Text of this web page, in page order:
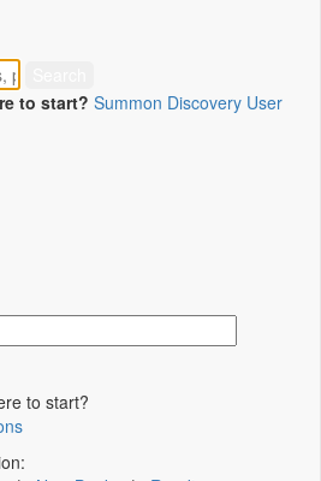
to start? Summon Discovery User
to start?